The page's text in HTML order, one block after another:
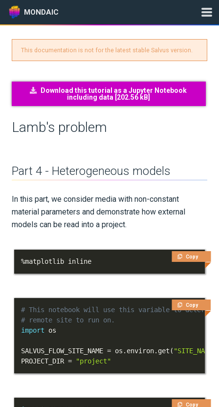
MONDAIC
INSTALLATION
EXAMPLES & TUTORIALS
Tutorials
Getting Started
Part 1 - First simulation
Part 3 - Visualization
models
This documentation is not for the latest stable Salvus version.
Download this tutorial as a Jupyter Notebook
including data [ 202.56 kB
Lamb's problem
Part 4 - Heterogeneous models
In this part, we consider media with non-constant
material parameters and demonstrate how external
models can be read into a project.
Copy
%matplotlib inline
Copy
# This notebook will use this variable to
# remote site to run on.
import
SALVUS_FLOW_SITE_NAME = os . environ. get ( "SITE_NAME"
PROJECT_DIR = "project"
Copy